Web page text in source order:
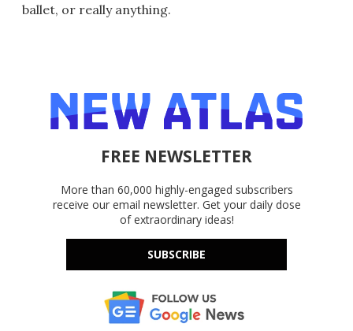
ballet, or really anything.
FREE NEWSLETTER
More than 60,000 highly-engaged subscribers
receive our email newsletter. Get your daily dose
of extraordinary ideas!
SUBSCRIBE